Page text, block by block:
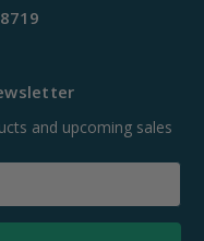
and upcoming sales